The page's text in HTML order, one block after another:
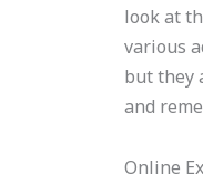
look at
various
but they
and
Online